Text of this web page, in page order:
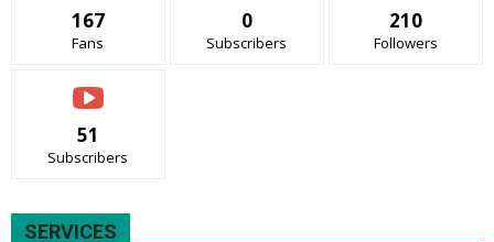
167
Fans
0
Subscribers
210
Followers
51
Subscribers
SERVICES